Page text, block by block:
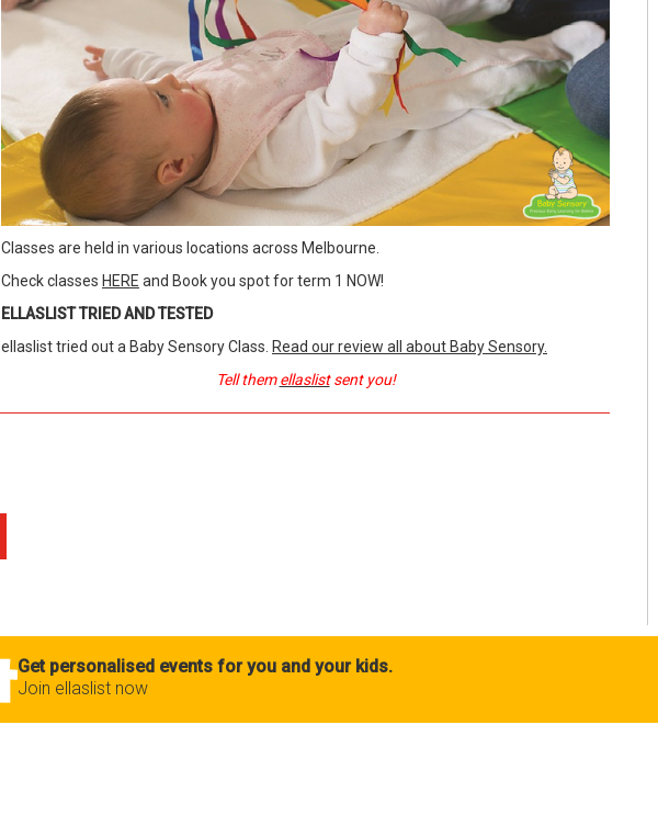
Classes are held in various locations across Melbourne.
Check classes HERE and Book you spot for term 1 NOW!
ELLASLIST TRIED AND TESTED
ellaslist tried out a Baby Sensory Class. Read our review all about Baby Sensory.
Tell themellaslistsent you!
Get personalised events for you and your kids.
Join ellaslist now